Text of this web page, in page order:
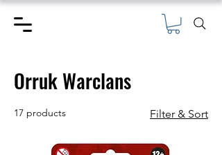
Orruk Warclans
17 products Filter & Sort